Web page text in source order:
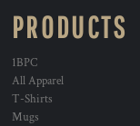
PRODUCTS
1BPC
All Apparel
T-Shirts
Mugs